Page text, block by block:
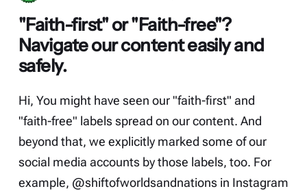
"Faith-first" or "Faith-free"?
Navigate our content easily and
safely.
Hi, You might have seen our "faith-first" and
"faith-free" labels spread on our content. And
beyond that, we explicitly marked some of our
social media accounts by those labels, too. For
example, @shiftofworldsandnations in Instagram